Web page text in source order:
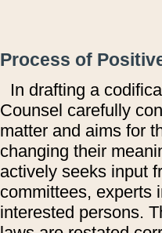
Process of
In drafting a
Counsel carefully
matter and aims for
changing their
actively seeks input
committees, experts
interested persons.